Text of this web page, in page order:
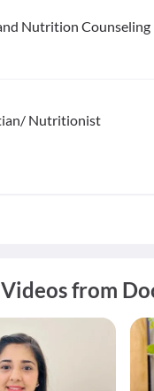
Nutrition Counseling
Nutritionist
from